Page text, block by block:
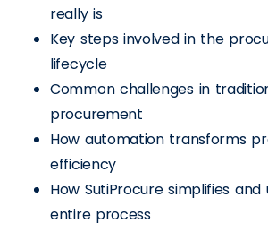
really is
Key steps involved in the
lifecycle
Common challenges in
procurement
How automation transforms
efficiency
How SutiProcure simplifies and
entire process